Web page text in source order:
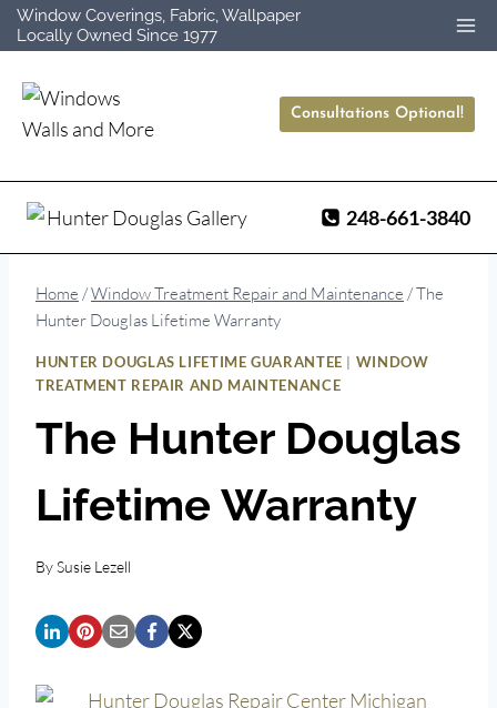
Skip
to
content
Window Coverings, Fabric, Wallpaper
Locally Owned Since 1977
Consultations Optional!
248-661-3840
Home /Window Treatment Repair and Maintenance /The
Hunter Douglas Lifetime Warranty
HUNTER DOUGLAS LIFETIME GUARANTEE | WINDOW
TREATMENT REPAIR AND MAINTENANCE
The Hunter Douglas
Lifetime Warranty
BySusie Lezell